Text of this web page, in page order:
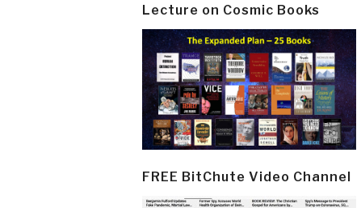
Lecture on Cosmic Books
FREE BitChute Video Channel